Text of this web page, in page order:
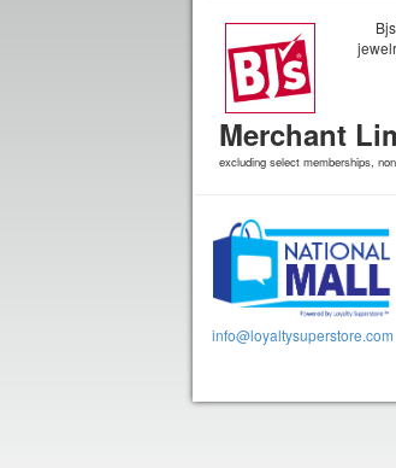
Merchant
excluding select memberships,
info@loyaltysuperstore.com